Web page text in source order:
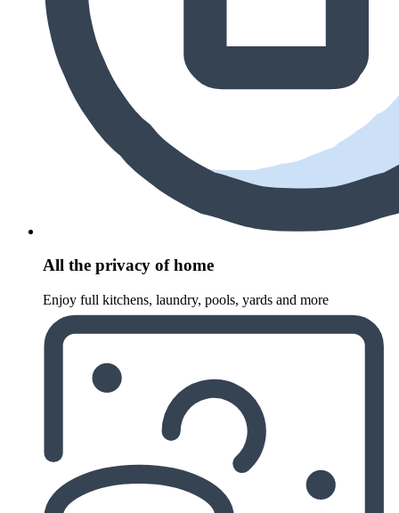
All the privacy of home
Enjoy full kitchens, laundry, pools, yards and more